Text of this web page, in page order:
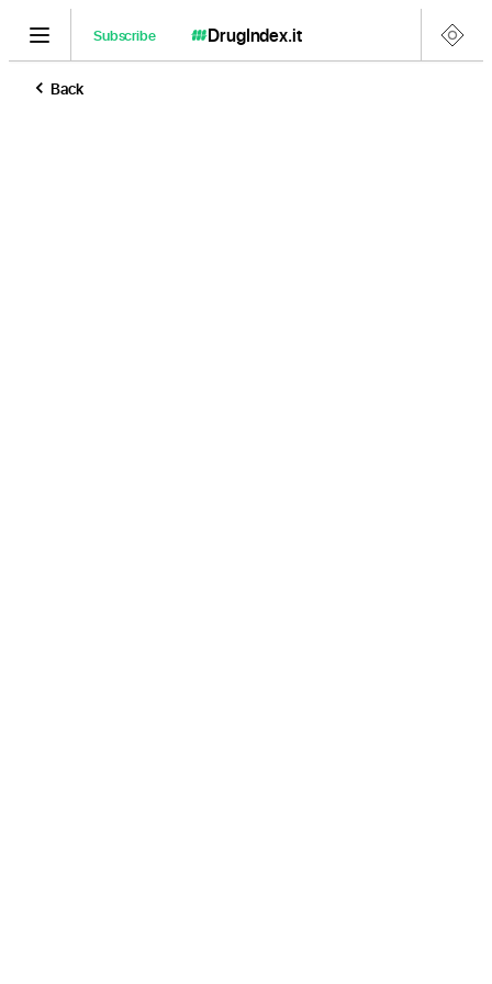
DrugIndex.it
Subscribe
Back